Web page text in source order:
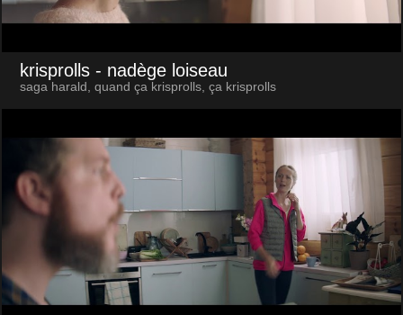
krisprolls - nadège loiseau
saga harald, quand ça krisprolls, ça krisprolls